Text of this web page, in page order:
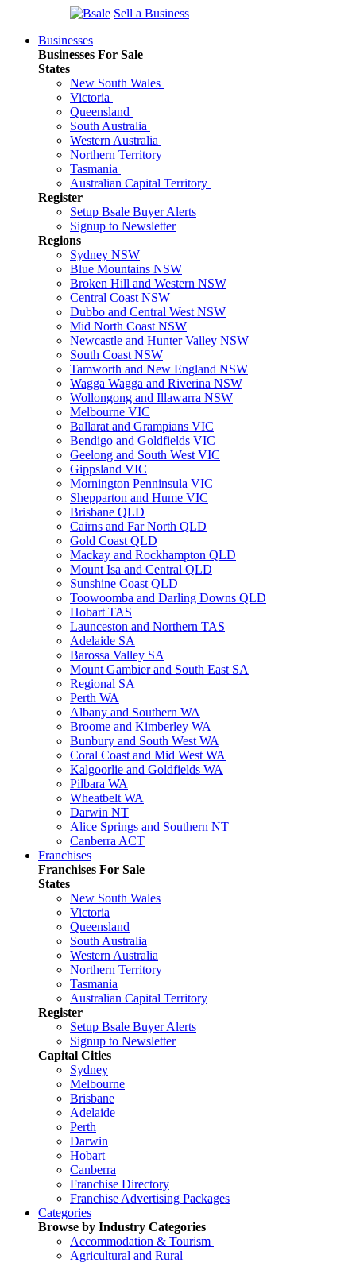
Sell a Business
Businesses
Businesses For Sale
States
New South Wales
Victoria
Queensland
South Australia
Western Australia
Northern Territory
Tasmania
Australian Capital Territory
Register
Setup Bsale Buyer Alerts
Signup to Newsletter
Regions
Sydney NSW
Blue Mountains NSW
Broken Hill and Western NSW
Central Coast NSW
Dubbo and Central West NSW
Mid North Coast NSW
Newcastle and Hunter Valley NSW
South Coast NSW
Tamworth and New England NSW
Wagga Wagga and Riverina NSW
Wollongong and Illawarra NSW
Melbourne VIC
Ballarat and Grampians VIC
Bendigo and Goldfields VIC
Geelong and South West VIC
Gippsland VIC
Mornington Penninsula VIC
Shepparton and Hume VIC
Brisbane QLD
Cairns and Far North QLD
Gold Coast QLD
Mackay and Rockhampton QLD
Mount Isa and Central QLD
Sunshine Coast QLD
Toowoomba and Darling Downs QLD
Hobart TAS
Launceston and Northern TAS
Adelaide SA
Barossa Valley SA
Mount Gambier and South East SA
Regional SA
Perth WA
Albany and Southern WA
Broome and Kimberley WA
Bunbury and South West WA
Coral Coast and Mid West WA
Kalgoorlie and Goldfields WA
Pilbara WA
Wheatbelt WA
Darwin NT
Alice Springs and Southern NT
Canberra ACT
Franchises
Franchises For Sale
States
New South Wales
Victoria
Queensland
South Australia
Western Australia
Northern Territory
Tasmania
Australian Capital Territory
Register
Setup Bsale Buyer Alerts
Signup to Newsletter
Capital Cities
Sydney
Melbourne
Brisbane
Adelaide
Perth
Darwin
Hobart
Canberra
Franchise Directory
Franchise Advertising Packages
Categories
Browse by Industry Categories
Accommodation & Tourism
Agricultural and Rural